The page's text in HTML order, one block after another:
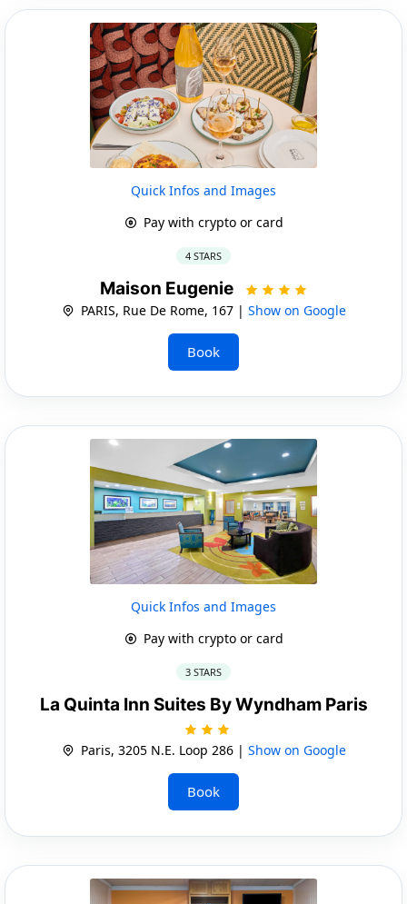
Quick Infos and Images
Pay with crypto or card
4 STARS
Maison Eugenie
PARIS, Rue De Rome, 167 | Show on Google
Book
Quick Infos and Images
Pay with crypto or card
3 STARS
La Quinta Inn Suites By Wyndham Paris
Paris, 3205 N.E. Loop 286 | Show on Google
Book